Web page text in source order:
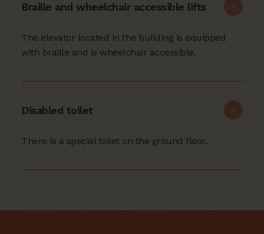
Braille and wheelchair accessible lifts
The elevator located in the building is equipped
with braille and is wheelchair accessible.
Disabled toilet
There is a special toilet on the ground floor.